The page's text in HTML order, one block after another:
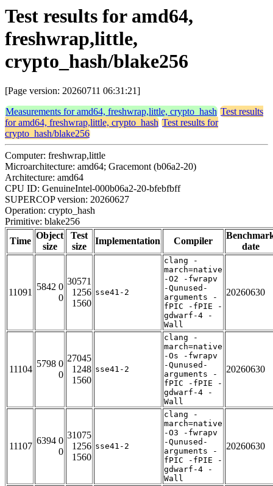
Test results for amd64,
freshwrap,little,
crypto_hash/blake256
[Page version: 20260711 06:31:21]
Measurements for amd64, freshwrap,little, crypto_hash Test results
for amd64, freshwrap,little, crypto_hash Test results for
crypto_hash/blake256
Computer: freshwrap,little
Microarchitecture: amd64; Gracemont (b06a2-20)
Architecture: amd64
CPU ID: GenuineIntel-000b06a2-20-bfebfbff
SUPERCOP version: 20260627
Operation: crypto_hash
Primitive: blake256
Time
Object
size
Test
size
Implementation Compiler
date
11091
5842 0
0
30571
1256
1560
sse41-2
clang -
march=native
-O2 -fwrapv
-Qunused-
arguments -
fPIC -fPIE -
gdwarf-4 -
Wall
20260630
11104
5798 0
0
27045
1248
1560
sse41-2
clang -
march=native
-Os -fwrapv
-Qunused-
arguments -
fPIC -fPIE -
gdwarf-4 -
Wall
20260630
11107
6394 0
0
31075
1256
1560
sse41-2
clang -
march=native
-O3 -fwrapv
-Qunused-
arguments -
fPIC -fPIE -
gdwarf-4 -
Wall
20260630